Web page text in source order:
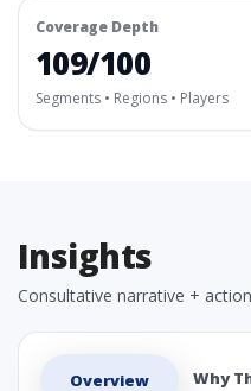
Coverage Depth
109/100
Segments • Regions • Players
Insights
Consultative narrative +
Overview Why